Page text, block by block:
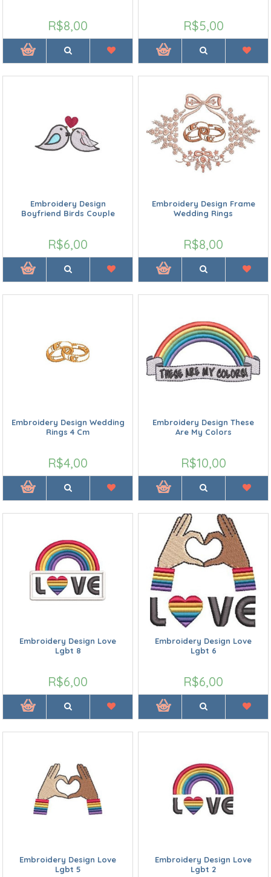
R$8,00 R$5,00
Embroidery Design
Boyfriend Birds Couple
R$6,00
Embroidery Design Frame
Wedding Rings
R$8,00
Embroidery Design Wedding
Rings 4 Cm
R$4,00
Embroidery Design These
Are My Colors
R$10,00
Embroidery Design Love
Lgbt 8
R$6,00
Embroidery Design Love
Lgbt 6
R$6,00
Embroidery Design Love
Lgbt 5
Embroidery Design Love
Lgbt 2